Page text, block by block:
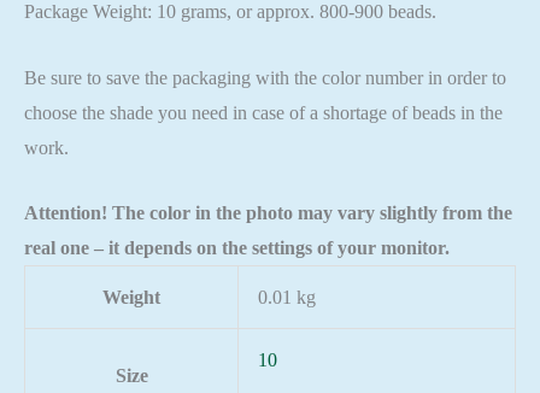
Package Weight: 10 grams, or approx. 800-900 beads.
Be sure to save the packaging with the color number in order to
choose the shade you need in case of a shortage of beads in the
work.
Attention! The color in the photo may vary slightly from the
real one – it depends on the settings of your monitor.
Weight 0.01 kg
Size
10